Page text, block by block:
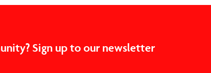
Sign up to our newsletter